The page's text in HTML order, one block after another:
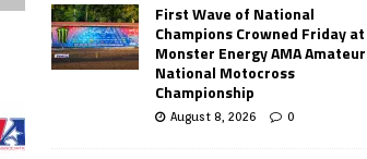
First Wave of National
Champions Crowned Friday at
Monster Energy AMA Amateur
National Motocross
Championship
August 8, 2026 0